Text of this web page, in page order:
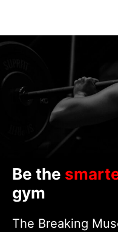
Be the
gym
The Breaking